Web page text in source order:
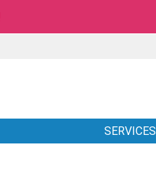
SERVICES